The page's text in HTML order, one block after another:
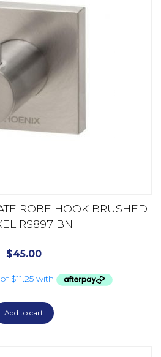
ROBE HOOK BRUSHED
RS897 BN
$45.00
Add to cart